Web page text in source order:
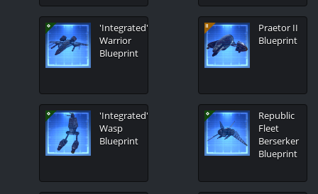
'Integrated'
Warrior
Blueprint
'Integrated'
Wasp
Blueprint
Praetor II
Blueprint
Republic
Fleet
Berserker
Blueprint